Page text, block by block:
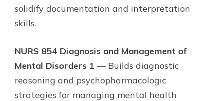
solidify documentation and interpretation
skills.
NURS 854 Diagnosis and Management of
Mental Disorders 1 — Builds diagnostic
reasoning and psychopharmacologic
strategies for managing mental health